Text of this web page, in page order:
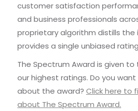
customer satisfaction
and business professionals
proprietary algorithm distills
provides a single unbiased
The Spectrum Award is given
our highest ratings. Do you
about the award? Click here to
about The Spectrum Award.